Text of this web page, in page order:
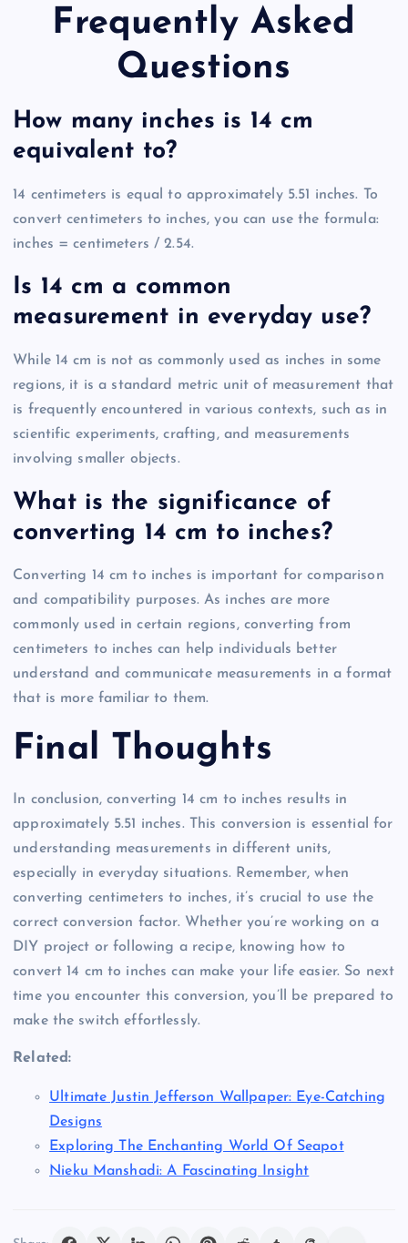
Frequently Asked
Questions
How many inches is 14 cm
equivalent to?
14 centimeters is equal to approximately 5.51 inches. To
convert centimeters to inches, you can use the formula:
inches = centimeters / 2.54.
Is 14 cm a common
measurement in everyday use?
While 14 cm is not as commonly used as inches in some
regions, it is a standard metric unit of measurement that
is frequently encountered in various contexts, such as in
scientific experiments, crafting, and measurements
involving smaller objects.
What is the significance of
converting 14 cm to inches?
Converting 14 cm to inches is important for comparison
and compatibility purposes. As inches are more
commonly used in certain regions, converting from
centimeters to inches can help individuals better
understand and communicate measurements in a format
that is more familiar to them.
Final Thoughts
In conclusion, converting 14 cm to inches results in
approximately 5.51 inches. This conversion is essential for
understanding measurements in different units,
especially in everyday situations. Remember, when
converting centimeters to inches, it’s crucial to use the
correct conversion factor. Whether you’re working on a
DIY project or following a recipe, knowing how to
convert 14 cm to inches can make your life easier. So next
time you encounter this conversion, you’ll be prepared to
make the switch effortlessly.
Related:
Ultimate Justin Jefferson Wallpaper: Eye-Catching
Designs
Exploring The Enchanting World Of Seapot
Nieku Manshadi: A Fascinating Insight